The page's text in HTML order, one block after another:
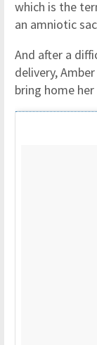
which is the
an amniotic
And after a
delivery,
bring home